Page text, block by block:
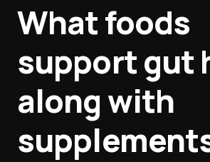
What foods
support gut
along with